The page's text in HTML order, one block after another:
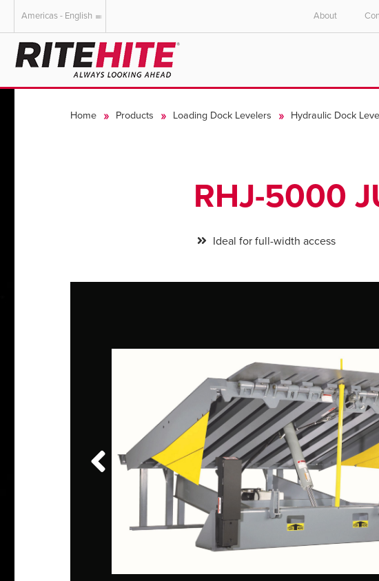
AMERICAS
English
English
Deutsch
Dutch
Americas - English About
Home Products Loading Dock Levelers Hydraulic Dock
RHJ-5000
Ideal for full-width access